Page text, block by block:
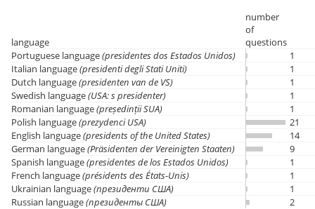
language
number
of
questions
Portuguese language(presidentes dos Estados Unidos)
1
Italian language(presidenti degli Stati Uniti)
1
Dutch language(presidenten van de VS)
1
Swedish language(USA: s presidenter)
1
Romanian language(președinții SUA)
1
Polish language(prezydenci USA)
21
English language(presidents of the United States)
14
German language(Präsidenten der Vereinigten Staaten)
9
Spanish language(presidentes de los Estados Unidos)
1
French language(présidents des États-Unis)
1
Ukrainian language(президенти США)
1
Russian language(президенты США) 2